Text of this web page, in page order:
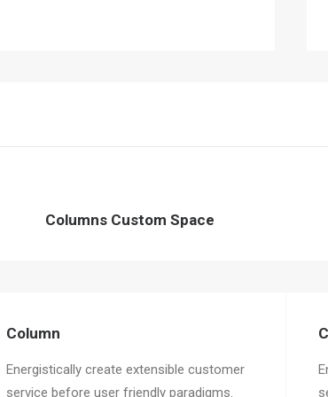
Columns Custom Space
Column
Energistically create extensible customer
service before user friendly paradigms.